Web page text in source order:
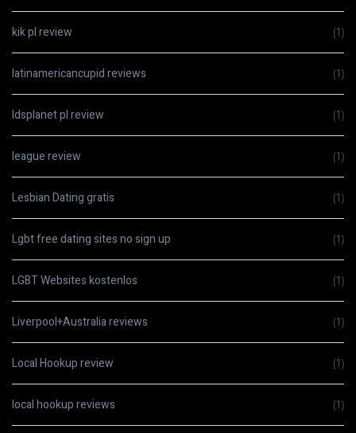
kik pl review (1)
latinamericancupid reviews (1)
ldsplanet pl review (1)
league review (1)
Lesbian Dating gratis (1)
Lgbt free dating sites no sign up (1)
LGBT Websites kostenlos (1)
Liverpool+Australia reviews (1)
Local Hookup review (1)
local hookup reviews (1)